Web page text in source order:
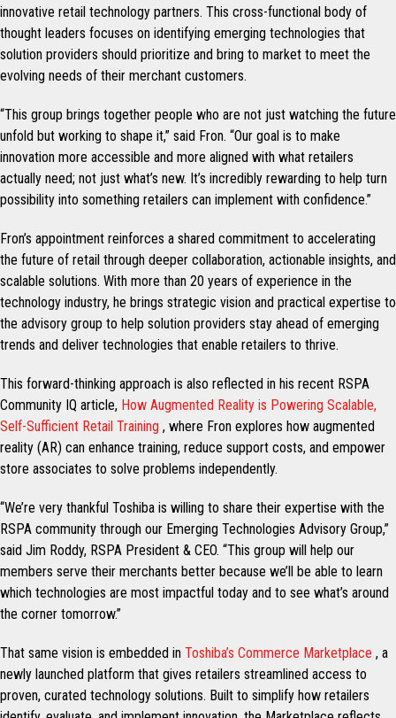
innovative retail technology partners. This cross-functional body of
thought leaders focuses on identifying emerging technologies that
solution providers should prioritize and bring to market to meet the
evolving needs of their merchant customers.
“This group brings together people who are not just watching the future
unfold but working to shape it,” said Fron. “Our goal is to make
innovation more accessible and more aligned with what retailers
actually need; not just what’s new. It’s incredibly rewarding to help turn
possibility into something retailers can implement with confidence.”
Fron’s appointment reinforces a shared commitment to accelerating
the future of retail through deeper collaboration, actionable insights, and
scalable solutions. With more than 20 years of experience in the
technology industry, he brings strategic vision and practical expertise to
the advisory group to help solution providers stay ahead of emerging
trends and deliver technologies that enable retailers to thrive.
This forward-thinking approach is also reflected in his recent RSPA
Community IQ article, How Augmented Reality is Powering Scalable,
Self-Sufficient Retail Training , where Fron explores how augmented
reality (AR) can enhance training, reduce support costs, and empower
store associates to solve problems independently.
“We’re very thankful Toshiba is willing to share their expertise with the
RSPA community through our Emerging Technologies Advisory Group,”
said Jim Roddy, RSPA President & CEO. “This group will help our
members serve their merchants better because we’ll be able to learn
which technologies are most impactful today and to see what’s around
the corner tomorrow.”
That same vision is embedded in Toshiba’s Commerce Marketplace , a
newly launched platform that gives retailers streamlined access to
proven, curated technology solutions. Built to simplify how retailers